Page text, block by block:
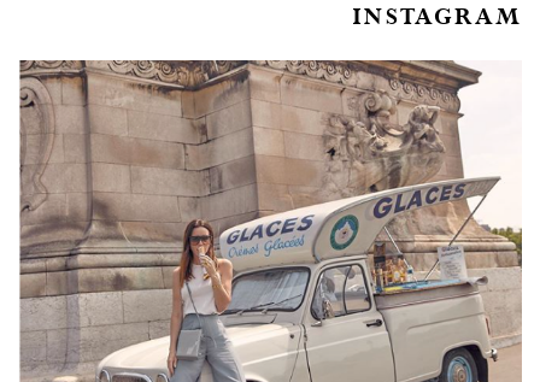
INSTAGRAM